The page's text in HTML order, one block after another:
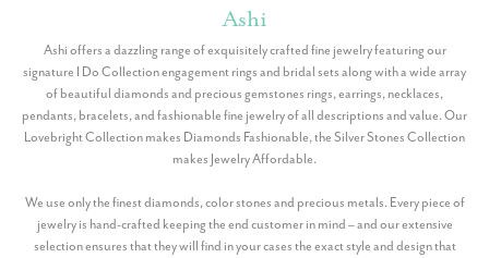
Ashi
Ashi offers a dazzling range of exquisitely crafted fine jewelry featuring our
signature I Do Collection engagement rings and bridal sets along with a wide array
of beautiful diamonds and precious gemstones rings, earrings, necklaces,
pendants, bracelets, and fashionable fine jewelry of all descriptions and value. Our
Lovebright Collection makes Diamonds Fashionable, the Silver Stones Collection
makes Jewelry Affordable.
We use only the finest diamonds, color stones and precious metals. Every piece of
jewelry is hand-crafted keeping the end customer in mind – and our extensive
selection ensures that they will find in your cases the exact style and design that